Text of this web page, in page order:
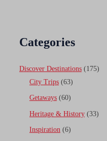
Categories
Discover Destinations (175)
City Trips (63)
Getaways (60)
Heritage & History (33)
Inspiration (6)